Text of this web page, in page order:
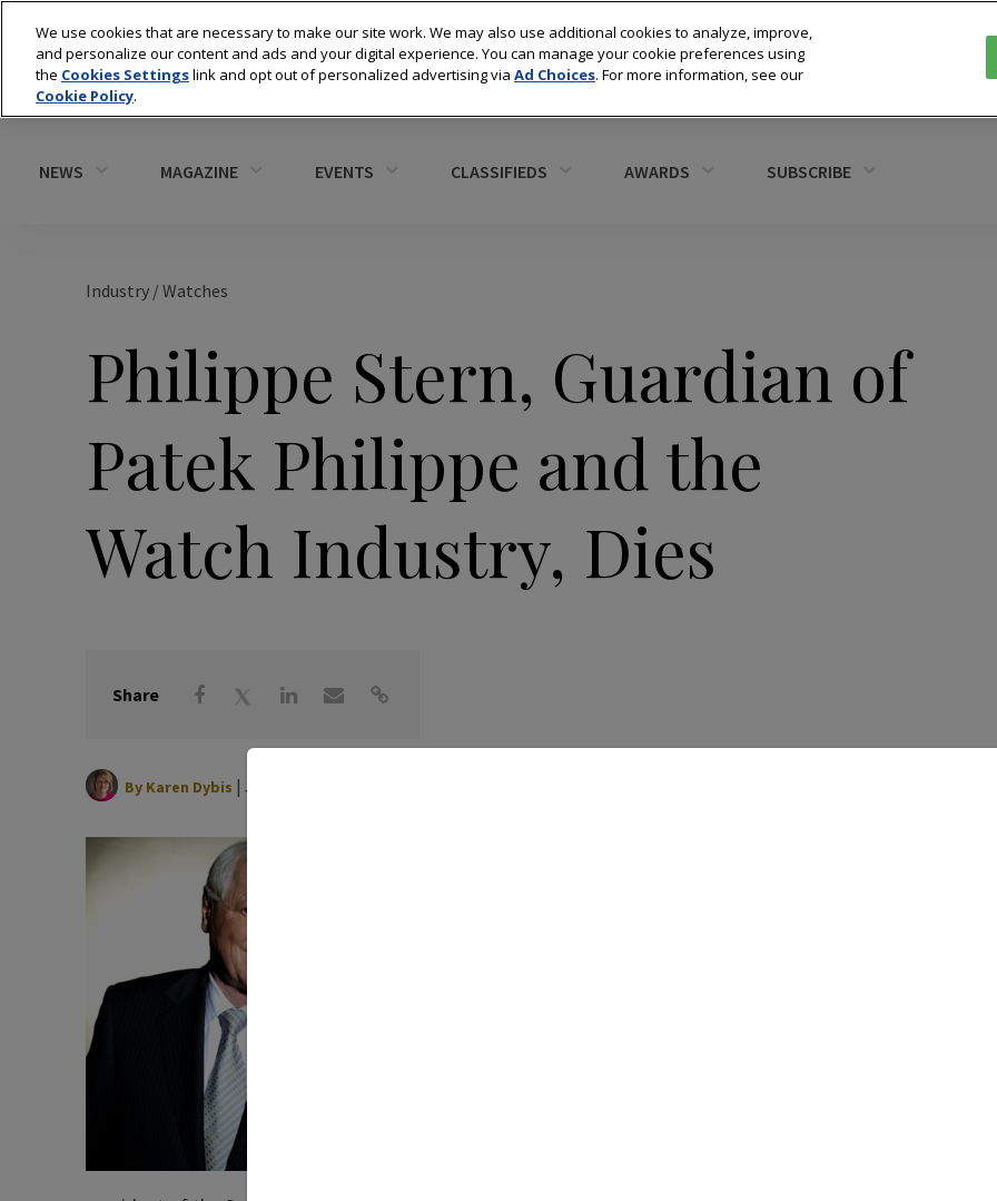
NEWS MAGAZINE EVENTS CLASSIFIEDS AWARDS SUBSCRIBE
Industry / Watches
Philippe Stern, Guardian of
Patek Philippe and the
Watch Industry, Dies
Share
By Karen Dybis | June 16, 2026
We use cookies that are necessary to make our site work. We may also use additional cookies to analyze, improve,
and personalize our content and ads and your digital experience. You can manage your cookie preferences using
the Cookies Settingslink and opt out of personalized advertising via Ad Choices. For more information, see our
Cookie Policy.